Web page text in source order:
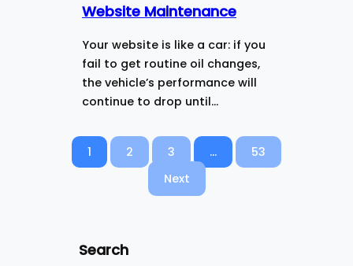
Website Maintenance
Your website is like a car: if you
fail to get routine oil changes,
the vehicle’s performance will
continue to drop until…
1 2 3 …
53
Next
Search